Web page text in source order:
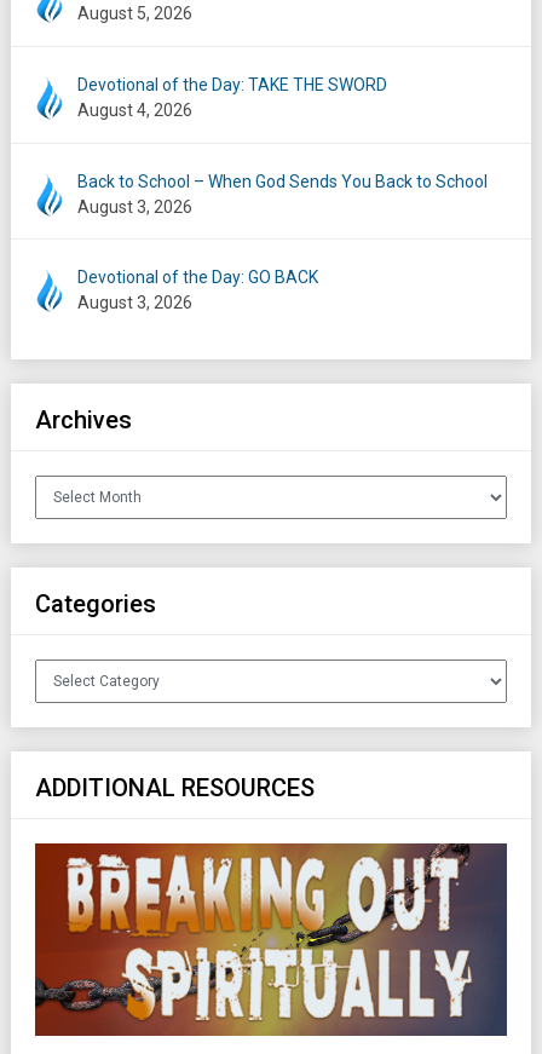
August 5, 2026
Devotional of the Day: TAKE THE SWORD
August 4, 2026
Back to School – When God Sends You Back to School
August 3, 2026
Devotional of the Day: GO BACK
August 3, 2026
Archives
Archives
Categories
Categories
ADDITIONAL RESOURCES